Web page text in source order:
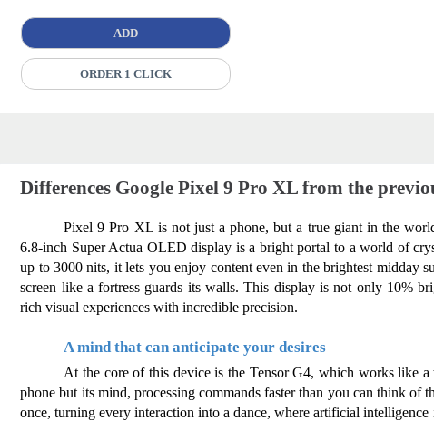
ADD
ORDER 1 CLICK
Differences Google Pixel 9 Pro XL from the
Pixel 9 Pro XL is not just a phone, but a true giant in the
6.8-inch Super Actua OLED display is a bright portal to a world of
up to 3000 nits, it lets you enjoy content even in the brightest midday
screen like a fortress guards its walls. This display is not only 10%
rich visual experiences with incredible precision.
A mind that can anticipate your desires
At the core of this device is the Tensor G4, which works like
phone but its mind, processing commands faster than you can think
once, turning every interaction into a dance, where artificial